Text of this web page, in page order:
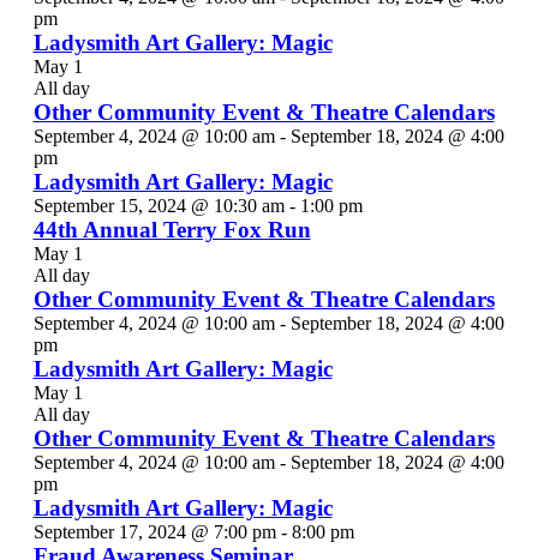
pm
Ladysmith Art Gallery: Magic
May 1
All day
Other Community Event & Theatre Calendars
September 4, 2024 @ 10:00 am- September 18, 2024 @ 4:00
pm
Ladysmith Art Gallery: Magic
September 15, 2024 @ 10:30 am- 1:00 pm
44th Annual Terry Fox Run
May 1
All day
Other Community Event & Theatre Calendars
September 4, 2024 @ 10:00 am- September 18, 2024 @ 4:00
pm
Ladysmith Art Gallery: Magic
May 1
All day
Other Community Event & Theatre Calendars
September 4, 2024 @ 10:00 am- September 18, 2024 @ 4:00
pm
Ladysmith Art Gallery: Magic
September 17, 2024 @ 7:00 pm- 8:00 pm